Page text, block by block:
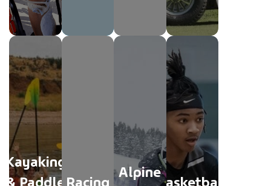
Kayaking
& Paddle Racing AlpineBasketball